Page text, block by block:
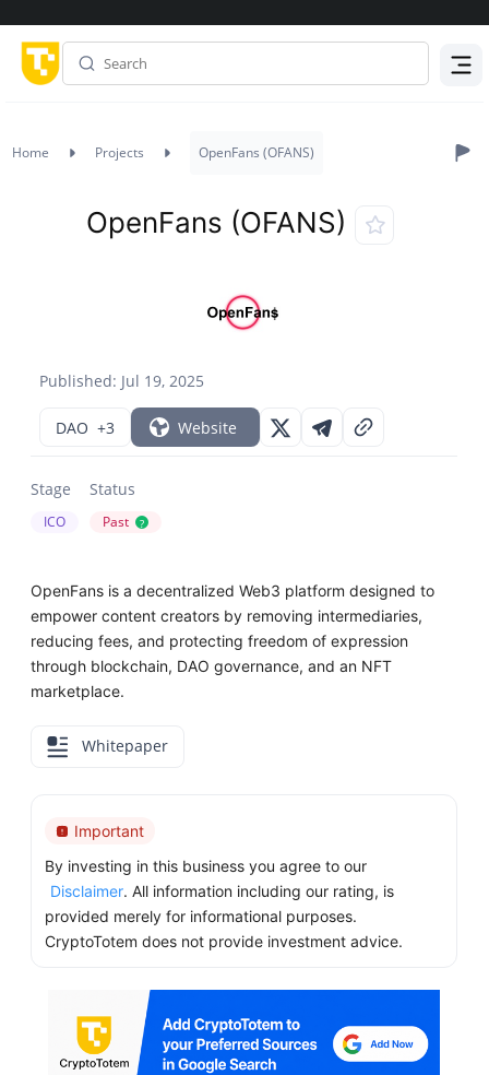
Home Projects OpenFans (OFANS)
Published: Jul 19, 2025
OpenFans (OFANS)
DAO +3 Website
Stage
ICO
Status
Past ?
OpenFans is a decentralized Web3 platform designed to
empower content creators by removing intermediaries,
reducing fees, and protecting freedom of expression
through blockchain, DAO governance, and an NFT
marketplace.
Whitepaper
Important
By investing in this business you agree to our
Disclaimer. All information including our rating, is
provided merely for informational purposes.
CryptoTotem does not provide investment advice.